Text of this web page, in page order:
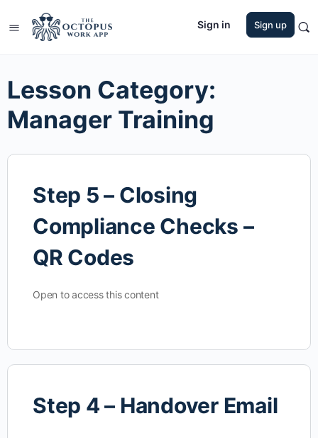
Sign in Sign up
Lesson Category:
Manager Training
Step 5 – Closing
Compliance Checks –
QR Codes
Open to access this content
Step 4 – Handover Email